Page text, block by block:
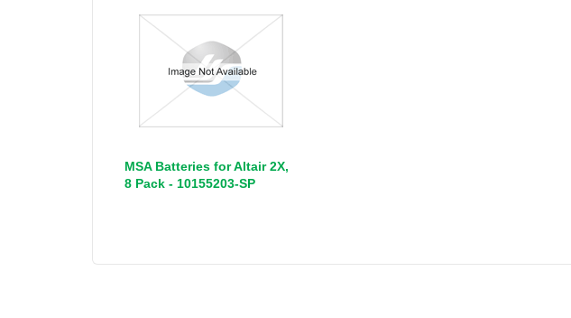
MSA Batteries for Altair 2X,
8 Pack - 10155203-SP